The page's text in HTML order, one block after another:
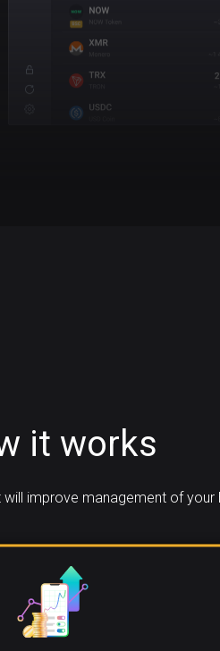
it works
improve management of your